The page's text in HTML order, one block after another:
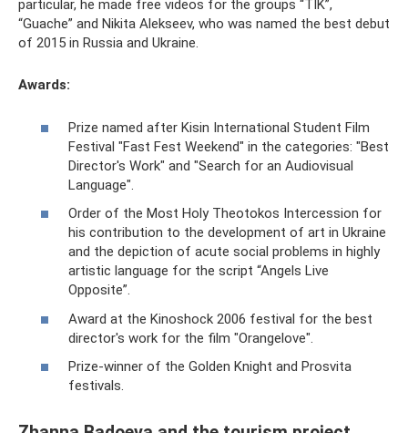
particular, he made free videos for the groups “TIK”,
“Guache” and Nikita Alekseev, who was named the best debut
of 2015 in Russia and Ukraine.
Awards:
Prize named after Kisin International Student Film
Festival "Fast Fest Weekend" in the categories: "Best
Director's Work" and "Search for an Audiovisual
Language".
Order of the Most Holy Theotokos Intercession for
his contribution to the development of art in Ukraine
and the depiction of acute social problems in highly
artistic language for the script “Angels Live
Opposite”.
Award at the Kinoshock 2006 festival for the best
director's work for the film "Orangelove".
Prize-winner of the Golden Knight and Prosvita
festivals.